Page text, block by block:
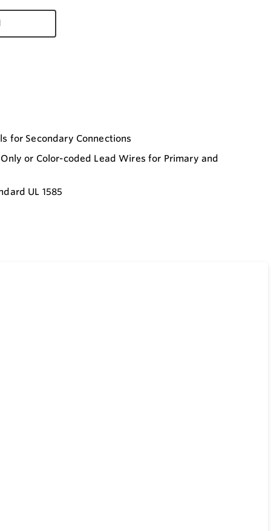
for Secondary Connections
or Color-coded Lead Wires for Primary and
UL 1585